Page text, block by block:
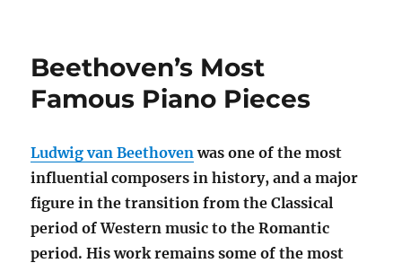
Beethoven’s Most
Famous Piano Pieces
Ludwig van Beethovenwas one of the most
influential composers in history, and a major
figure in the transition from the Classical
period of Western music to the Romantic
period. His work remains some of the most